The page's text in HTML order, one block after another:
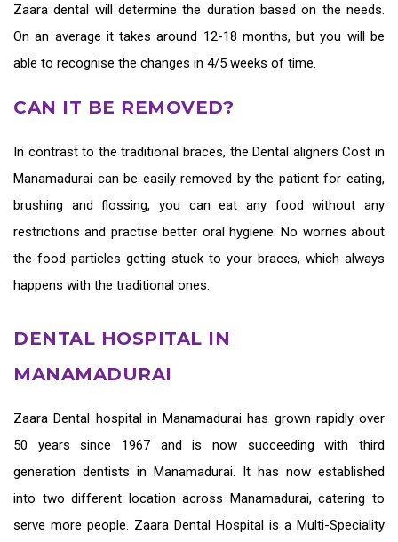
Zaara dental will determine the duration based on the needs.
On an average it takes around 12-18 months, but you will be
able to recognise the changes in 4/5 weeks of time.
CAN IT BE REMOVED?
In contrast to the traditional braces, theDental aligners Cost in
Manamadurai can be easily removed by the patient for eating,
brushing and flossing, you can eat any food without any
restrictions and practise better oral hygiene. No worries about
the food particles getting stuck to your braces, which always
happens with the traditional ones.
DENTAL HOSPITAL IN
MANAMADURAI
ZaaraDental hospital in Manamadurai has grown rapidly over
50 years since 1967 and is now succeeding with third
generation dentists in Manamadurai. It has now established
into two different location across Manamadurai, catering to
serve more people. Zaara Dental Hospital is a Multi-Speciality